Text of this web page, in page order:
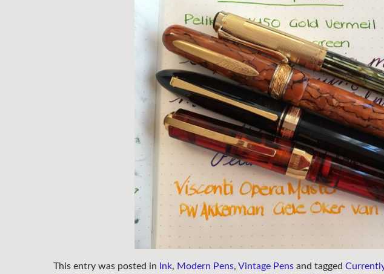
This entry was posted in Ink, Modern Pens, Vintage Pensand tagged